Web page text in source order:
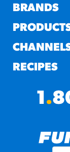
BRANDS
RECIPES
1.